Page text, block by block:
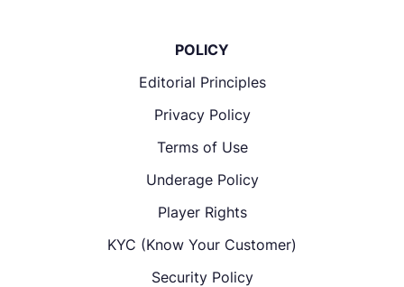
POLICY
Editorial Principles
Privacy Policy
Terms of Use
Underage Policy
Player Rights
KYC (Know Your Customer)
Security Policy